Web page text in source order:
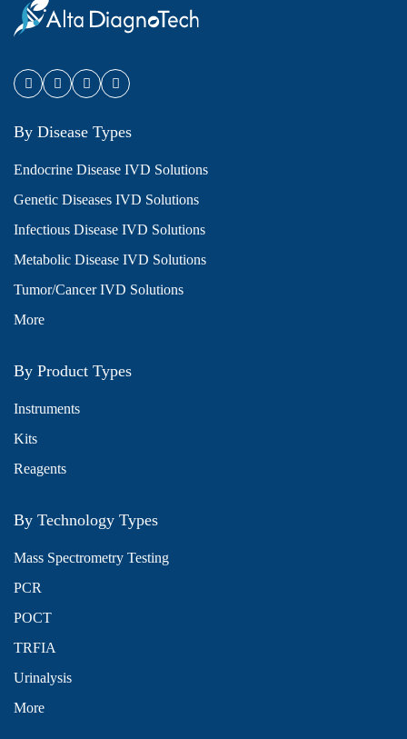
By Disease Types
Endocrine Disease IVD Solutions
Genetic Diseases IVD Solutions
Infectious Disease IVD Solutions
Metabolic Disease IVD Solutions
Tumor/Cancer IVD Solutions
More
By Product Types
Instruments
Kits
Reagents
By Technology Types
Mass Spectrometry Testing
PCR
POCT
TRFIA
Urinalysis
More